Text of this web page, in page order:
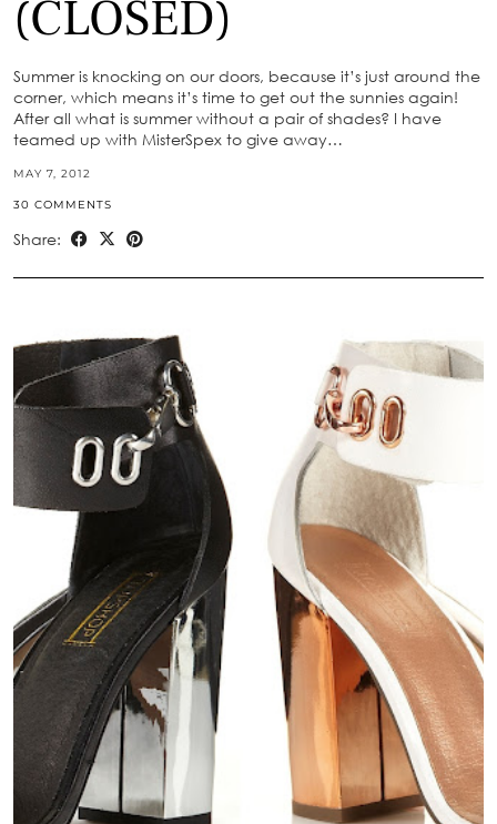
(CLOSED)
Summer is knocking on our doors, because it’s just around the
corner, which means it’s time to get out the sunnies again!
After all what is summer without a pair of shades? I have
teamed up with MisterSpex to give away…
MAY 7, 2012
30 COMMENTS
Share: